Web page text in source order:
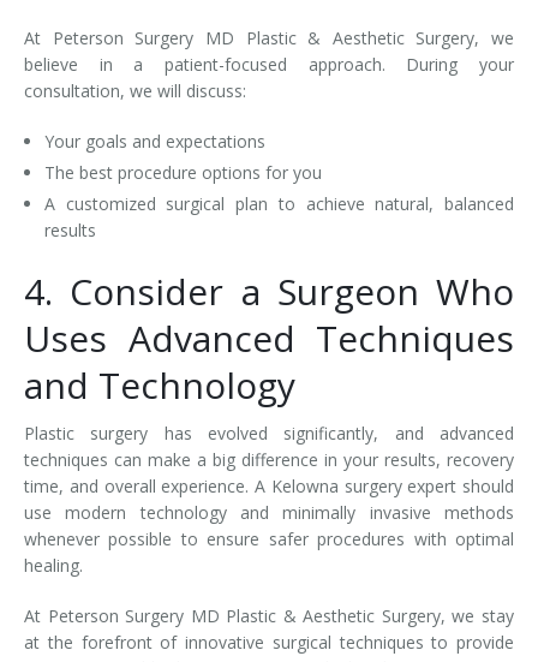
At Peterson Surgery MD Plastic & Aesthetic Surgery, we
believe in a patient-focused approach. During your
consultation, we will discuss:
Your goals and expectations
The best procedure options for you
A customized surgical plan to achieve natural, balanced
results
4. Consider a Surgeon Who
Uses Advanced Techniques
and Technology
Plastic surgery has evolved significantly, and advanced
techniques can make a big difference in your results, recovery
time, and overall experience. A Kelowna surgery expert should
use modern technology and minimally invasive methods
whenever possible to ensure safer procedures with optimal
healing.
At Peterson Surgery MD Plastic & Aesthetic Surgery, we stay
at the forefront of innovative surgical techniques to provide